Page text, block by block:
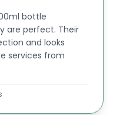
compartments for
you to meet your
brand image.
Bottle
sample bottles to
bottle
are perfect. Their
and looks
services from